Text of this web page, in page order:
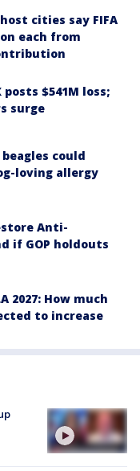
host cities say FIFA
each from
posts $541M loss;
surge
could
loving allergy
Anti-
if GOP holdouts
2027: How much
to increase